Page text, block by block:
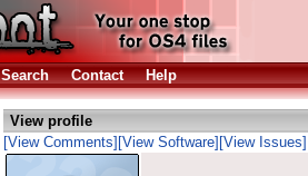
Search Contact Help
View profile
[View Comments] [View Software] [View Issues]